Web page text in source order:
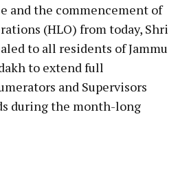
and the commencement of
(HLO) from today, Shri
to all residents of Jammu
to extend full
and Supervisors
during the month-long